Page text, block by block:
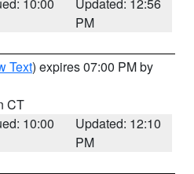
PM
Text) expires 07:00 PM by
CT
10:00
Updated: 12:10
PM